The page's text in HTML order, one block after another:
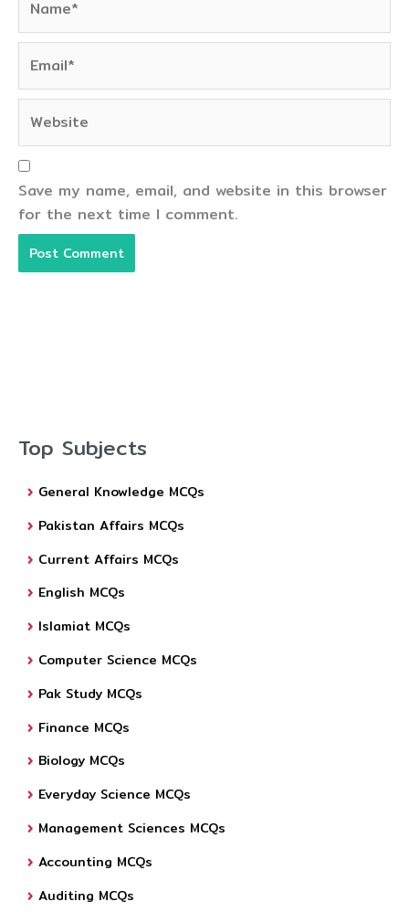
Save my name, email, and website in this browser
for the next time I comment.
Top Subjects
General Knowledge MCQs
Pakistan Affairs MCQs
Current Affairs MCQs
English MCQs
Islamiat MCQs
Computer Science MCQs
Pak Study MCQs
Finance MCQs
Biology MCQs
Everyday Science MCQs
Management Sciences MCQs
Accounting MCQs
Auditing MCQs